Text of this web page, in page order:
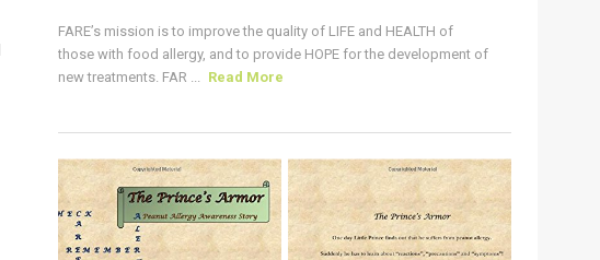
FARE’s mission is to improve the quality of LIFE and HEALTH of
those with food allergy, and to provide HOPE for the development of
new treatments. FAR ... Read More